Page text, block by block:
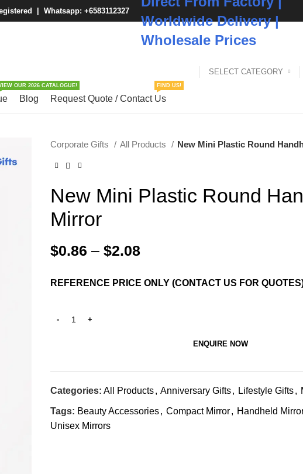
| Whatsapp: +6583112327
Worldwide Delivery |
Wholesale Prices
SELECT CATEGORY
OUR 2026 CATALOGUE!
Blog Request Quote / Contact Us
FIND US!
Corporate Gifts All Products New Mini Plastic Round
New Mini Plastic Round
Mirror
$0.86 – $2.08
REFERENCE PRICE ONLY (CONTACT US FOR
ENQUIRE NOW
Categories: All Products, Anniversary Gifts, Lifestyle Gifts,
Tags: Beauty Accessories, Compact Mirror, Handheld
Unisex Mirrors